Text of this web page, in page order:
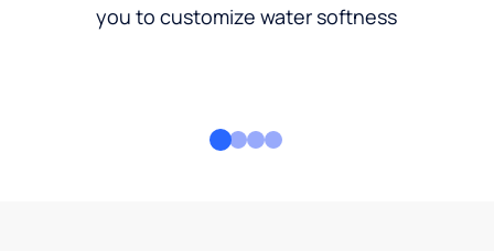
you to customize water softness